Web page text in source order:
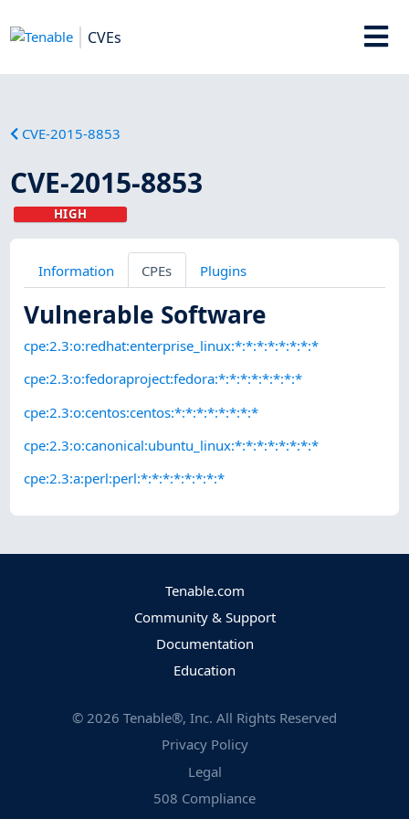
CVEs
CVE-2015-8853
CVE-2015-8853
HIGH
Information CPEs Plugins
Vulnerable Software
cpe:2.3:o:redhat:enterprise_linux:*:*:*:*:*:*:*:*
cpe:2.3:o:fedoraproject:fedora:*:*:*:*:*:*:*:*
cpe:2.3:o:centos:centos:*:*:*:*:*:*:*:*
cpe:2.3:o:canonical:ubuntu_linux:*:*:*:*:*:*:*:*
cpe:2.3:a:perl:perl:*:*:*:*:*:*:*:*
Tenable.com
Community & Support
Documentation
Education
© 2026 Tenable®, Inc. All Rights Reserved
Privacy Policy
Legal
508 Compliance